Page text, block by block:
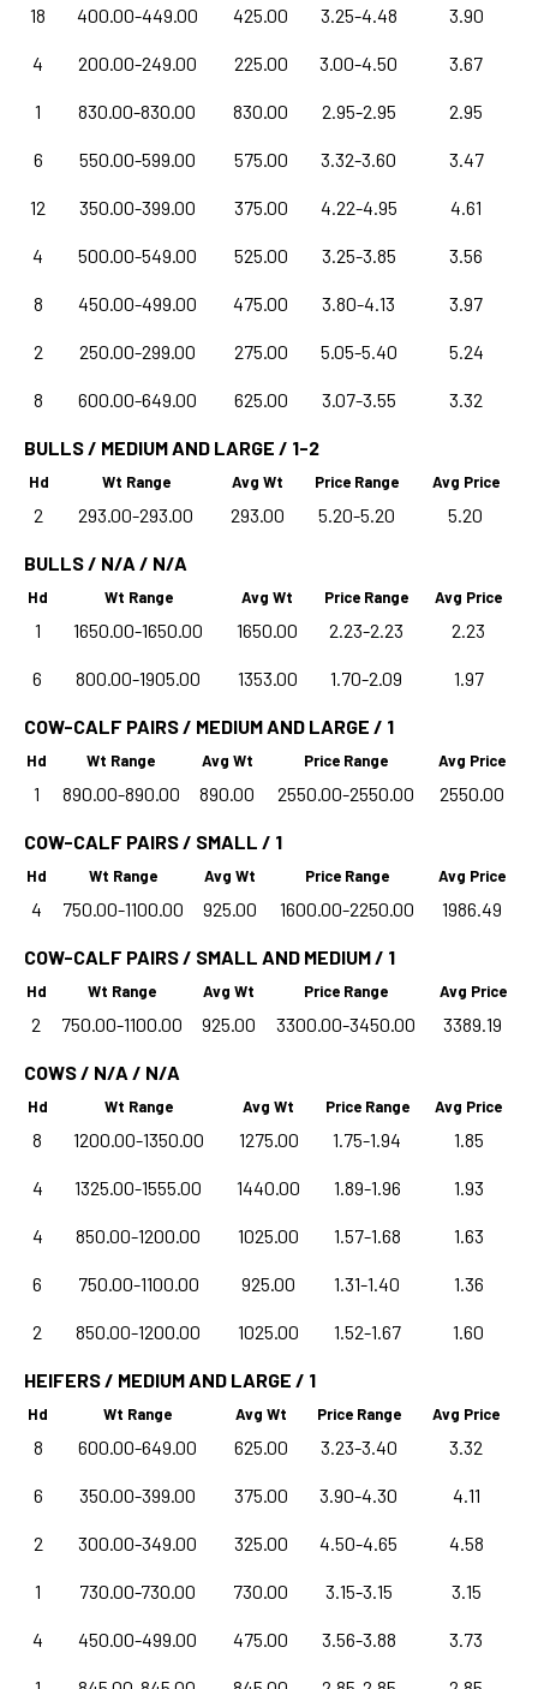
18 400.00-449.00 425.00 3.25-4.48 3.90
4 200.00-249.00 225.00 3.00-4.50 3.67
1 830.00-830.00 830.00 2.95-2.95 2.95
6 550.00-599.00 575.00 3.32-3.60 3.47
12 350.00-399.00 375.00 4.22-4.95 4.61
4 500.00-549.00 525.00 3.25-3.85 3.56
8 450.00-499.00 475.00 3.80-4.13 3.97
2 250.00-299.00 275.00 5.05-5.40 5.24
8 600.00-649.00 625.00 3.07-3.55 3.32
BULLS / MEDIUM AND LARGE / 1-2
Hd Wt Range Avg Wt Price Range Avg Price
2 293.00-293.00 293.00 5.20-5.20 5.20
BULLS / N/A / N/A
Hd Wt Range Avg Wt Price Range Avg Price
1 1650.00-1650.00 1650.00 2.23-2.23 2.23
6 800.00-1905.00 1353.00 1.70-2.09 1.97
COW-CALF PAIRS / MEDIUM AND LARGE / 1
Hd Wt Range Avg Wt Price Range Avg Price
1 890.00-890.00 890.00 2550.00-2550.00 2550.00
COW-CALF PAIRS / SMALL / 1
Hd Wt Range Avg Wt Price Range Avg Price
4 750.00-1100.00 925.00 1600.00-2250.00 1986.49
COW-CALF PAIRS / SMALL AND MEDIUM / 1
Hd Wt Range Avg Wt Price Range Avg Price
2 750.00-1100.00 925.00 3300.00-3450.00 3389.19
COWS / N/A / N/A
Hd Wt Range Avg Wt Price Range Avg Price
8 1200.00-1350.00 1275.00 1.75-1.94 1.85
4 1325.00-1555.00 1440.00 1.89-1.96 1.93
4 850.00-1200.00 1025.00 1.57-1.68 1.63
6 750.00-1100.00 925.00 1.31-1.40 1.36
2 850.00-1200.00 1025.00 1.52-1.67 1.60
HEIFERS / MEDIUM AND LARGE / 1
Hd Wt Range Avg Wt Price Range Avg Price
8 600.00-649.00 625.00 3.23-3.40 3.32
6 350.00-399.00 375.00 3.90-4.30 4.11
2 300.00-349.00 325.00 4.50-4.65 4.58
1 730.00-730.00 730.00 3.15-3.15 3.15
4 450.00-499.00 475.00 3.56-3.88 3.73